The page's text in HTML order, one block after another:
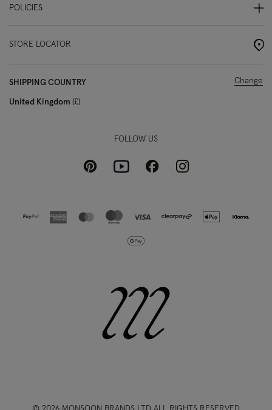
POLICIES
STORE LOCATOR
SHIPPING COUNTRY
United Kingdom £
Change
FOLLOW US
PinterestYoutubeFacebookInstagram